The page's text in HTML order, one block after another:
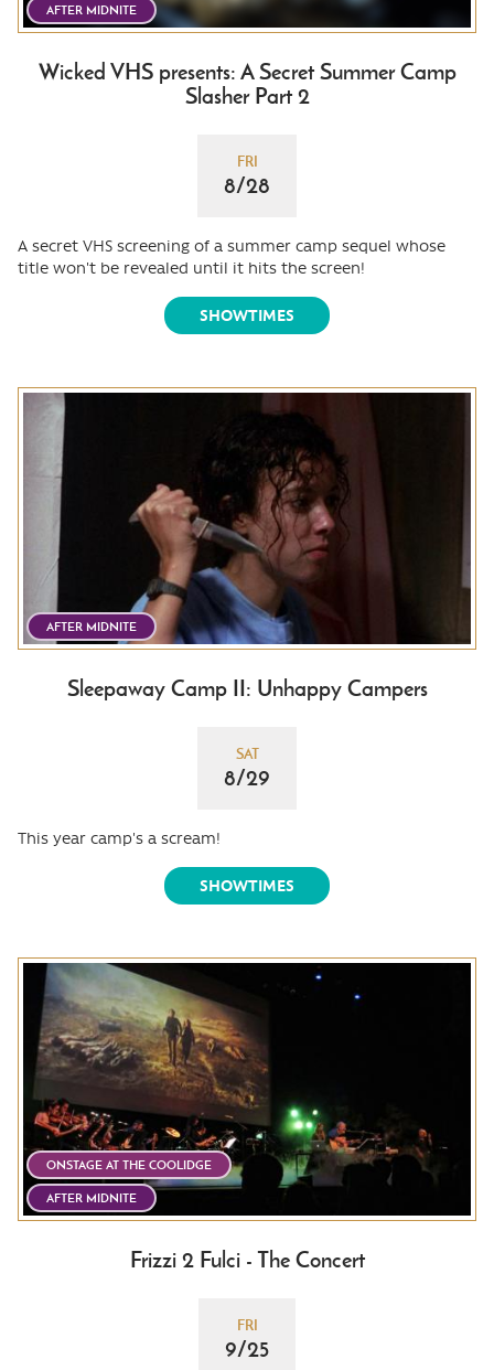
AFTER MIDNITE
Wicked VHS presents: A Secret Summer Camp
Slasher Part 2
FRI
8/28
A secret VHS screening of a summer camp sequel whose
title won't be revealed until it hits the screen!
SHOWTIMES
AFTER MIDNITE
Sleepaway Camp II: Unhappy Campers
SAT
8/29
This year camp's a scream!
SHOWTIMES
ONSTAGE AT THE COOLIDGE
AFTER MIDNITE
Frizzi 2 Fulci - The Concert
FRI
9/25